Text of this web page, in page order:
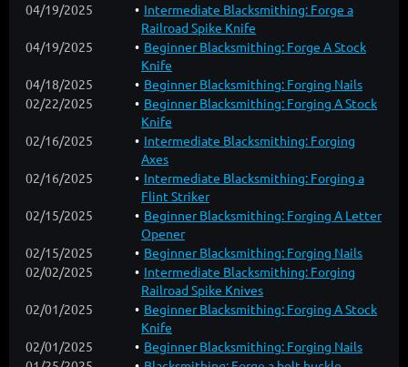
04/19/2025
Intermediate Blacksmithing: Forge a
Railroad Spike Knife
04/19/2025
Beginner Blacksmithing: Forge A Stock
Knife
04/18/2025
Beginner Blacksmithing: Forging Nails
02/22/2025
Beginner Blacksmithing: Forging A Stock
Knife
02/16/2025
Intermediate Blacksmithing: Forging
Axes
02/16/2025
Intermediate Blacksmithing: Forging a
Flint Striker
02/15/2025
Beginner Blacksmithing: Forging A Letter
Opener
02/15/2025
Beginner Blacksmithing: Forging Nails
02/02/2025
Intermediate Blacksmithing: Forging
Railroad Spike Knives
02/01/2025
Beginner Blacksmithing: Forging A Stock
Knife
02/01/2025
Beginner Blacksmithing: Forging Nails